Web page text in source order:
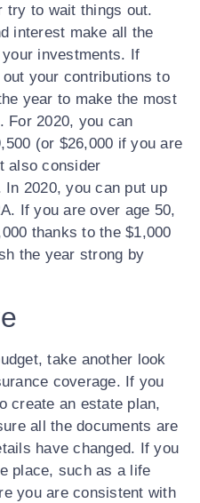
try to wait things out.
interest make all the
investments. If
your contributions to
year to make the most
For 2020, you can
(or $26,000 if you are
also consider
2020, you can put up
If you are over age 50,
thanks to the $1,000
the year strong by
take another look
coverage. If you
create an estate plan,
all the documents are
have changed. If you
place, such as a life
you are consistent with